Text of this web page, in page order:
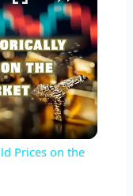
Prices on the